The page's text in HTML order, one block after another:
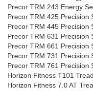
Precor TRM 243 Energy
Precor TRM 425 Precision
Precor TRM 445 Precision
Precor TRM 631 Precision
Precor TRM 661 Precision
Precor TRM 731 Precision
Precor TRM 761 Precision
Horizon Fitness T101
Horizon Fitness 7.0 AT